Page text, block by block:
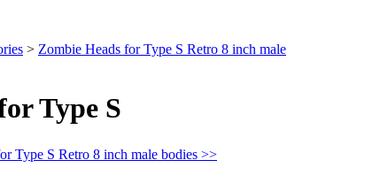
> Zombie Heads for Type S Retro 8 inch male
Type S
Type S Retro 8 inch male bodies >>